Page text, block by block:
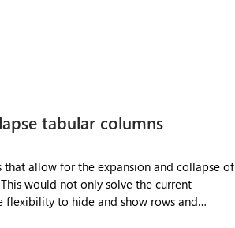
tabular columns
allow for the expansion and collapse of
would not only solve the current
to hide and show rows and